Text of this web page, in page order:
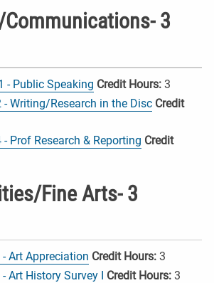
Communications- 3
- Public Speaking Credit Hours: 3
- Writing/Research in the Disc Credit
- Prof Research & Reporting Credit
Fine Arts- 3
- Art Appreciation Credit Hours: 3
Art History Survey I Credit Hours: 3